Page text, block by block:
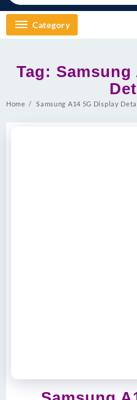
Category
Tag: Samsung
Home Samsung A14 5G Display